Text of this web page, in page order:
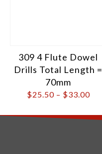
309 4 Flute Dowel
Drills Total Length =
70mm
$25.50– $33.00